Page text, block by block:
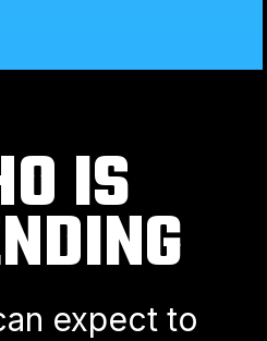
IS
expect to